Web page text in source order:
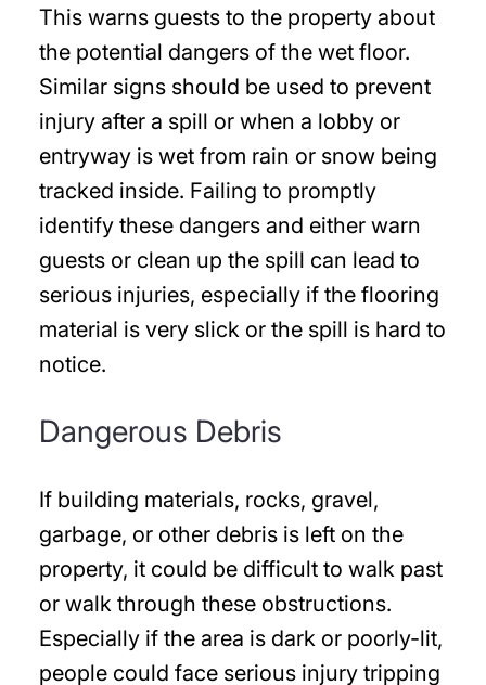
This warns guests to the property about
the potential dangers of the wet floor.
Similar signs should be used to prevent
injury after a spill or when a lobby or
entryway is wet from rain or snow being
tracked inside. Failing to promptly
identify these dangers and either warn
guests or clean up the spill can lead to
serious injuries, especially if the flooring
material is very slick or the spill is hard to
notice.
Dangerous Debris
If building materials, rocks, gravel,
garbage, or other debris is left on the
property, it could be difficult to walk past
or walk through these obstructions.
Especially if the area is dark or poorly-lit,
people could face serious injury tripping